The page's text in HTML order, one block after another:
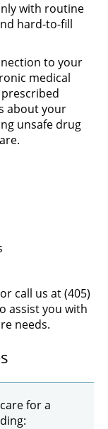
with routine
hard-to-fill
to your
medical
about your
unsafe drug
call us at (405)
assist you with
needs.
for a